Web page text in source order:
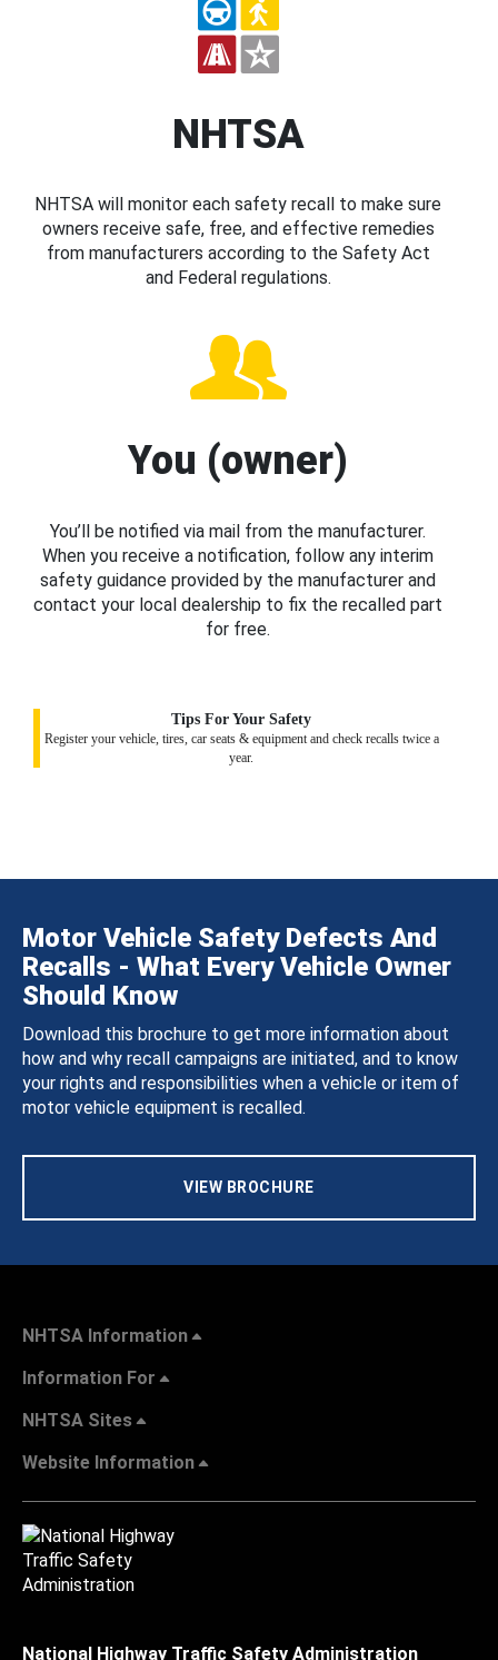
NHTSA
NHTSA will monitor each safety recall to make sure
owners receive safe, free, and effective remedies
from manufacturers according to the Safety Act
and Federal regulations.
You (owner)
You’ll be notified via mail from the manufacturer.
When you receive a notification, follow any interim
safety guidance provided by the manufacturer and
contact your local dealership to fix the recalled part
for free.
Tips For Your Safety
Register your vehicle, tires, car seats & equipment and check recalls twice a
year.
Motor Vehicle Safety Defects And
Recalls - What Every Vehicle Owner
Should Know
Download this brochure to get more information about
how and why recall campaigns are initiated, and to know
your rights and responsibilities when a vehicle or item of
motor vehicle equipment is recalled.
VIEW BROCHURE
NHTSA Information
Information For
NHTSA Sites
Website Information
National Highway Traffic Safety Administration